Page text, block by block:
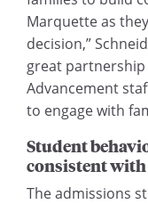
Marquette as
decision,”
great
Advancement
to engage with
Student
consistent with
The admissions